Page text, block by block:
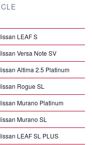
LEAF S
Versa Note SV
Altima 2.5 Platinum
Rogue SL
Murano Platinum
Murano SL
LEAF SL PLUS